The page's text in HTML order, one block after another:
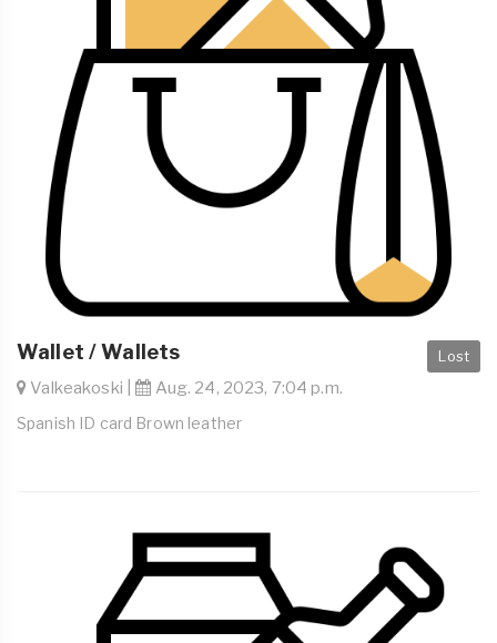
Lost
Wallet / Wallets
Valkeakoski | Aug. 24, 2023, 7:04 p.m.
Spanish ID card Brown leather